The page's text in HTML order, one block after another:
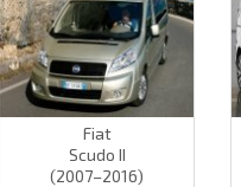
Fiat
Scudo II
(2007–2016)